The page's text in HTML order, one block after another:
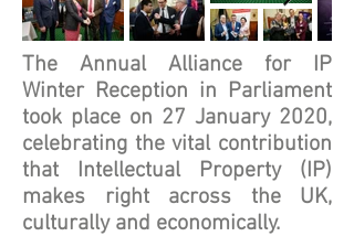
The Annual Alliance for IP
Winter Reception in Parliament
took place on 27 January 2020,
celebrating the vital contribution
that Intellectual Property (IP)
makes right across the UK,
culturally and economically.